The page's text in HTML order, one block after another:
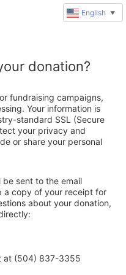
donation?
fundraising campaigns,
Your information is
standard SSL (Secure
your privacy and
or share your personal
sent to the email
a copy of your receipt for
about your donation,
at (504) 837-3355
English ▼